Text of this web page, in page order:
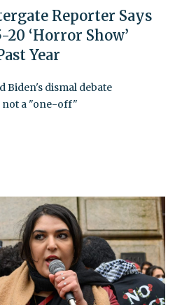
Reporter Says
20 ‘Horror Show’
Year
Biden's dismal debate
not a "one-off"